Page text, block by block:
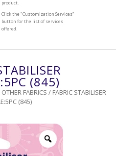
product.
Click the "Customization Services"
button for the list of services
offered.
(845)
OTHER FABRICS / FABRIC STABILISER
(845)